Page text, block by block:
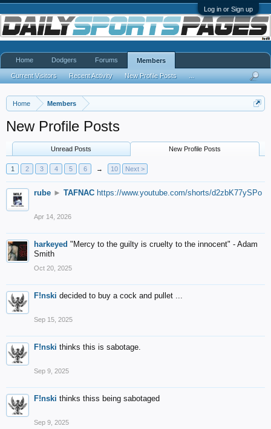
Log in or Sign up
Home Members
New Profile Posts
Unread Posts New Profile Posts
1 2 3 4 5 6 → 10 Next >
rube ► TAFNAC https://www.youtube.com/shorts/d2zbK77ySPo
Apr 14, 2026
harkeyed "Mercy to the guilty is cruelty to the innocent" - Adam
Smith
Oct 20, 2025
F!nski decided to buy a cock and pullet ...
Sep 15, 2025
F!nski thinks this is sabotage.
Sep 9, 2025
F!nski thinks thiss being sabotaged
Sep 9, 2025
Home Dodgers Forums Members
Current Visitors Recent Activity New Profile Posts